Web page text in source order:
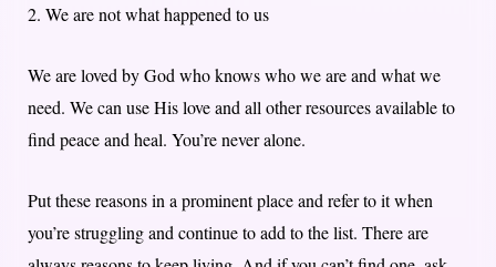
2. We are not what happened to us
We are loved by God who knows who we are and what we
need. We can use His love and all other resources available to
find peace and heal. You’re never alone.
Put these reasons in a prominent place and refer to it when
you’re struggling and continue to add to the list. There are